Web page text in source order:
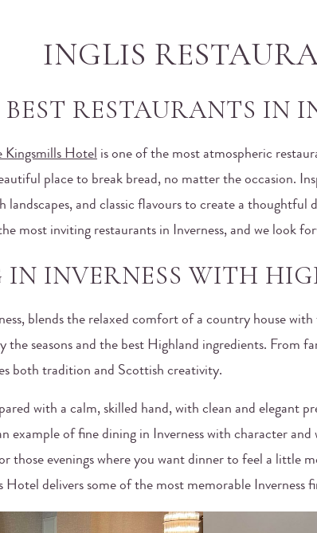
INGLIS
RESTAURANTS IN
Kingsmills Hotel is one of the most atmospheric
place to break bread, no matter the occasion.
and classic flavours to create a thoughtful
most inviting restaurants in Inverness, and we look
INVERNESS WITH
blends the relaxed comfort of a country house
the seasons and the best Highland ingredients. From
both tradition and Scottish creativity.
with a calm, skilled hand, with clean and elegant
example of fine dining in Inverness with character and
those evenings where you want dinner to feel a little
Hotel delivers some of the most memorable Inverness